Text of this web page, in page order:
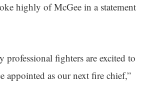
highly of McGee in a statement
professional fighters are excited to
appointed as our next fire chief,”